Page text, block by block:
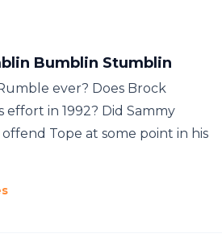
Bumblin Stumblin
ever? Does Brock
effort in 1992? Did Sammy
Tope at some point in his